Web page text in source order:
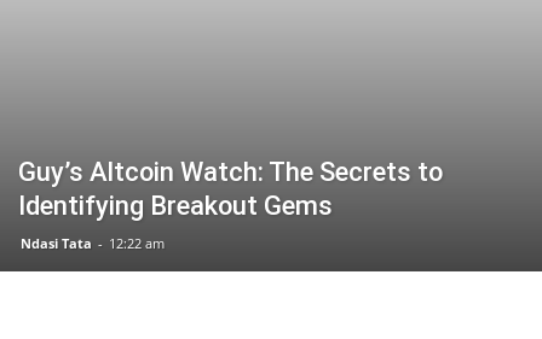
Guy’s Altcoin Watch: The Secrets to
Identifying Breakout Gems
Ndasi Tata - 12:22 am